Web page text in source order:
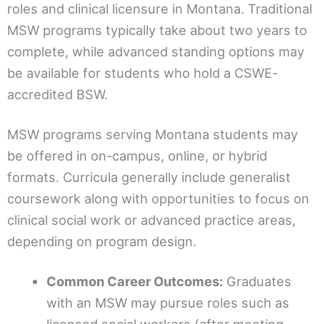
roles and clinical licensure in Montana. Traditional
MSW programs typically take about two years to
complete, while advanced standing options may
be available for students who hold a CSWE-
accredited BSW.
MSW programs serving Montana students may
be offered in on-campus, online, or hybrid
formats. Curricula generally include generalist
coursework along with opportunities to focus on
clinical social work or advanced practice areas,
depending on program design.
Common Career Outcomes: Graduates
with an MSW may pursue roles such as